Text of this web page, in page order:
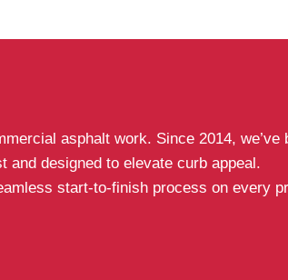
asphalt work. Since 2014, we’ve
designed to elevate curb appeal.
start-to-finish process on every